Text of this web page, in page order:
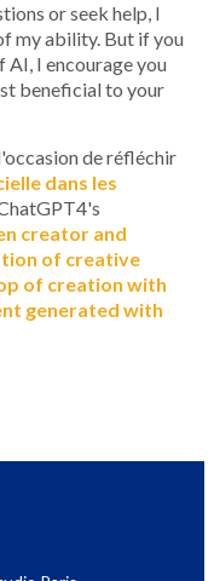
or seek help, I
my ability. But if you
AI, I encourage you
beneficial to your
de réfléchir
dans les
creator and
of creative
of creation with
generated with